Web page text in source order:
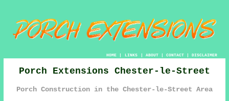
HOME| LINKS | ABOUT| CONTACT| DISCLAIMER
Porch Extensions Chester-le-Street
Porch Construction in the Chester-le-Street Area